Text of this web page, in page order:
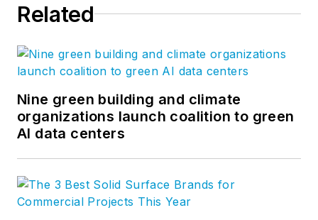
Related
Nine green building and climate
organizations launch coalition to green
AI data centers